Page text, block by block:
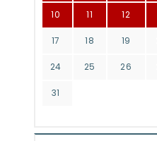
10 11 12
17 18 19
24 25 26
31